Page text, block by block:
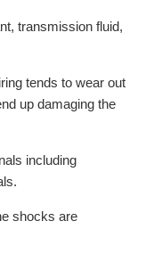
transmission fluid,
tends to wear out
up damaging the
including
shocks are